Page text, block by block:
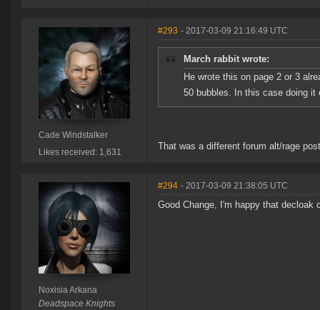
Cade Windstalker
Likes received: 1,631
#293 - 2017-03-09 21:16:49 UTC
March rabbit wrote:
He wrote this on page 2 or 3
50 bubbles. In this case doing
That was a different forum alt/rage
Noxisia Arkana
Deadspace Knights
#294 - 2017-03-09 21:38:05 UTC
Good Change, I'm happy that